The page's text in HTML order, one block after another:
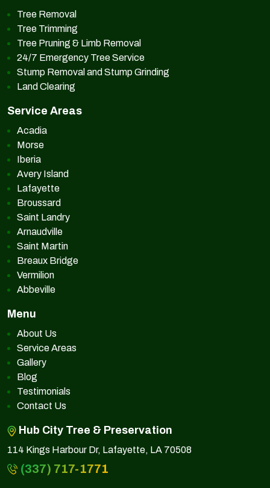
Tree Removal
Tree Trimming
Tree Pruning & Limb Removal
24/7 Emergency Tree Service
Stump Removal and Stump Grinding
Land Clearing
Service Areas
Acadia
Morse
Iberia
Avery Island
Lafayette
Broussard
Saint Landry
Arnaudville
Saint Martin
Breaux Bridge
Vermilion
Abbeville
Menu
About Us
Service Areas
Gallery
Blog
Testimonials
Contact Us
Hub City Tree & Preservation
114 Kings Harbour Dr, Lafayette, LA 70508
(337) 717-1771